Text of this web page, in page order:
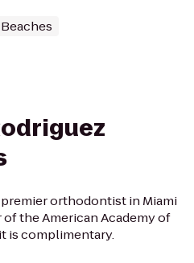
Beaches
premier orthodontist in Miami
of the American Academy of
is complimentary.